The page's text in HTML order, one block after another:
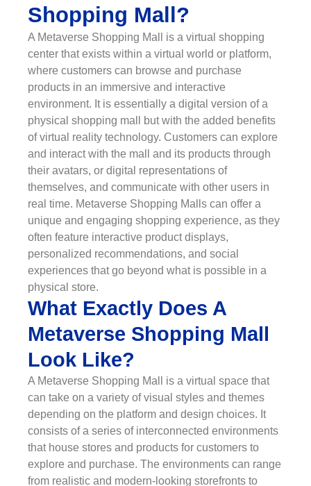
Shopping Mall?
A Metaverse Shopping Mall is a virtual shopping
center that exists within a virtual world or platform,
where customers can browse and purchase
products in an immersive and interactive
environment. It is essentially a digital version of a
physical shopping mall but with the added benefits
of virtual reality technology. Customers can explore
and interact with the mall and its products through
their avatars, or digital representations of
themselves, and communicate with other users in
real time. Metaverse Shopping Malls can offer a
unique and engaging shopping experience, as they
often feature interactive product displays,
personalized recommendations, and social
experiences that go beyond what is possible in a
physical store.
What Exactly Does A
Metaverse Shopping Mall
Look Like?
A Metaverse Shopping Mall is a virtual space that
can take on a variety of visual styles and themes
depending on the platform and design choices. It
consists of a series of interconnected environments
that house stores and products for customers to
explore and purchase. The environments can range
from realistic and modern-looking storefronts to